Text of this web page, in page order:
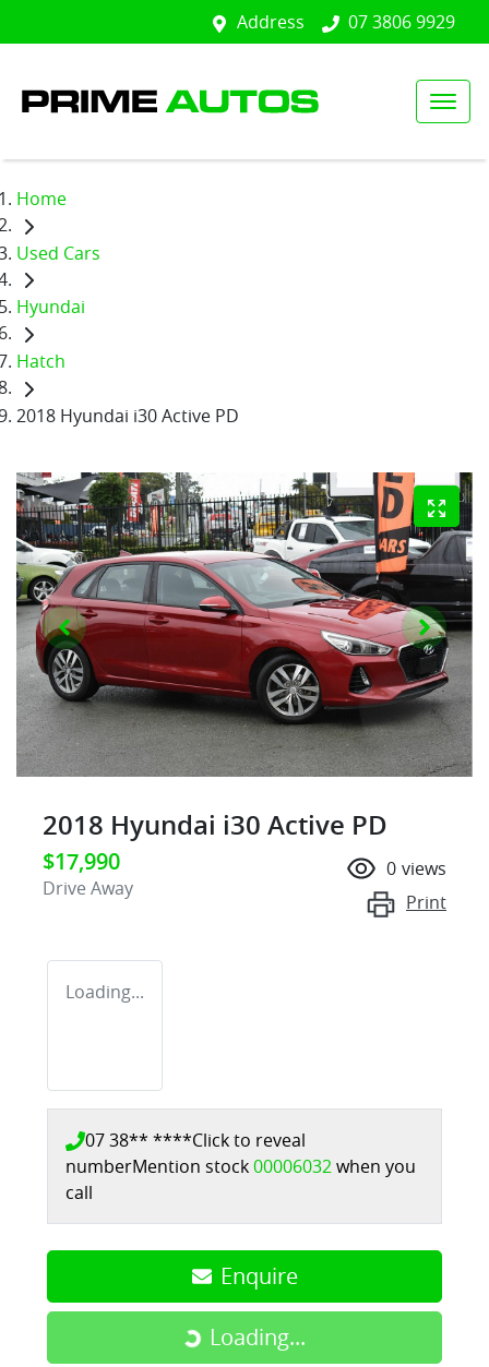
Address 07 3806 9929
Home
Used Cars
Hyundai
Hatch
2018 Hyundai i30 Active PD
2018 Hyundai i30 Active PD
$17,990
Drive Away
0 views
Print
Loading...
07 38** ****Click to reveal
numberMention stock00006032when you
call
Enquire
Loading...
Loading...